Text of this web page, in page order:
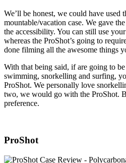
We’ll be honest, we could have used
mountable/vacation case. We gave
the accessibility. You can still use
whereas the ProShot’s going to
done filming all the awesome things
With that being said, if are going to
swimming, snorkelling and surfing,
ProShot. We personally love
two, we would go with the ProShot.
preference.
ProShot